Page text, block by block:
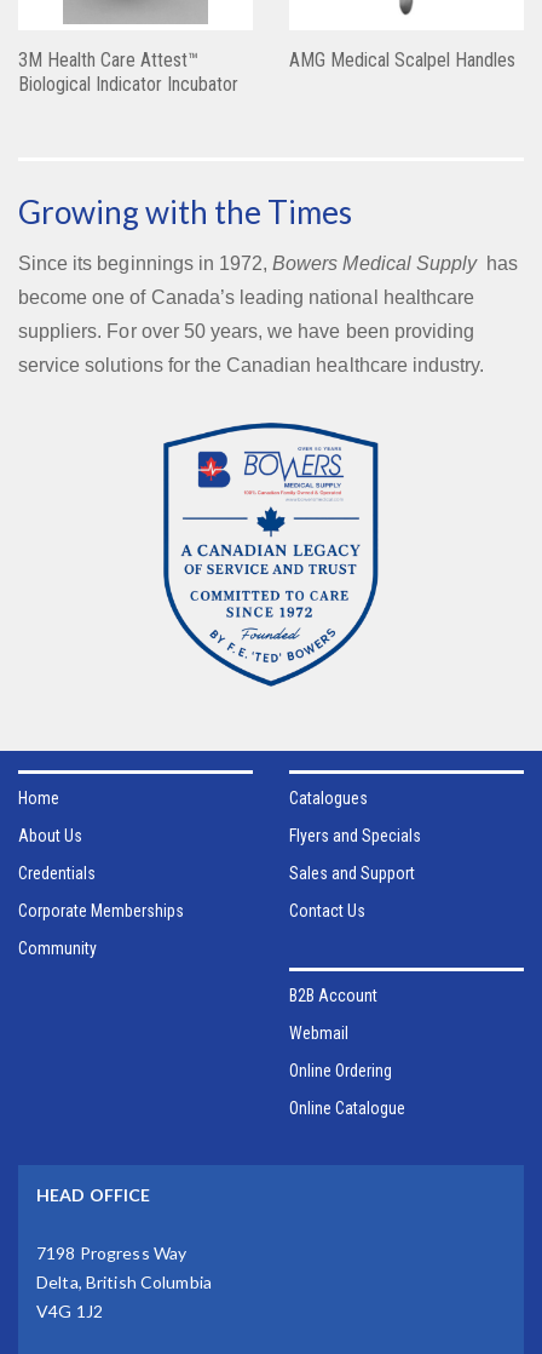
3M Health Care Attest™
Biological Indicator Incubator
AMG Medical Scalpel Handles
Growing with the Times
Since its beginnings in 1972,Bowers Medical Supplyhas
become one of Canada’s leading national healthcare
suppliers. For over 50 years, we have been providing
service solutions for the Canadian healthcare industry.
Home
About Us
Credentials
Corporate Memberships
Community
Catalogues
Flyers and Specials
Sales and Support
Contact Us
B2B Account
Webmail
Online Ordering
Online Catalogue
HEAD OFFICE
7198 Progress Way
Delta, British Columbia
V4G 1J2